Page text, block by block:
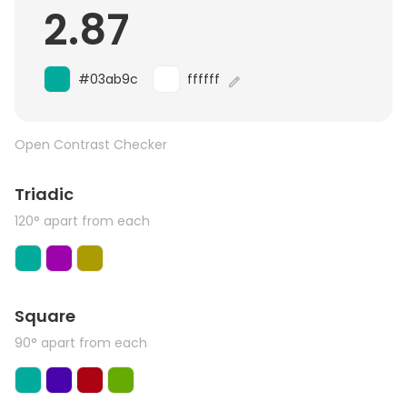
2.87
#03ab9c ffffff
Open Contrast Checker
Triadic
120° apart from each
Square
90° apart from each